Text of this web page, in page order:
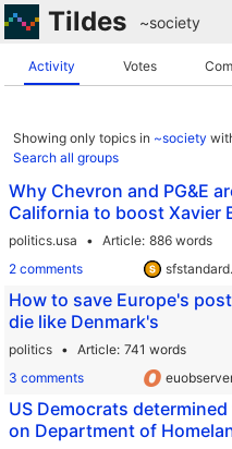
Tildes ~society
Activity Votes
Showing only topics in ~society
Search all groups
Why Chevron and PG&E
California to boost Xavier
politics.usa Article 886 words
2 comments
How to save Europe's
die like Denmark's
politics Article 741 words
3 comments
US Democrats
on Department of